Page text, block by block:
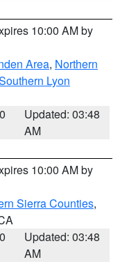
10:00 AM by
Area, Northern
Lyon
Updated: 03:48
AM
10:00 AM by
Sierra Counties,
Updated: 03:48
AM